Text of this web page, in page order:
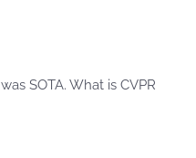
SOTA. What is CVPR